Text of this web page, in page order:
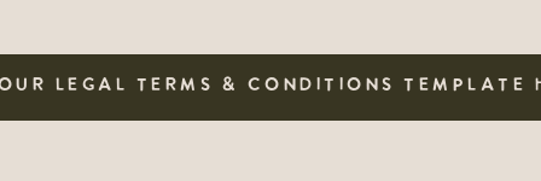
LEGAL TERMS & CONDITIONS TEMPLATE